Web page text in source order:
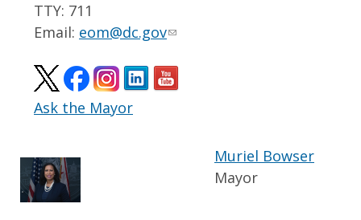
TTY: 711
Email: eom@dc.gov
Ask the Mayor
Muriel Bowser
Mayor